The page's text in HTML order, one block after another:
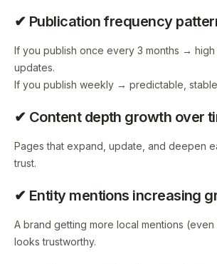
✔ Publication frequency
If you publish once every 3 months → high
updates.
If you publish weekly → predictable,
✔ Content depth growth over
Pages that expand, update, and deepen
trust.
✔ Entity mentions increasing
A brand getting more local mentions
looks trustworthy.